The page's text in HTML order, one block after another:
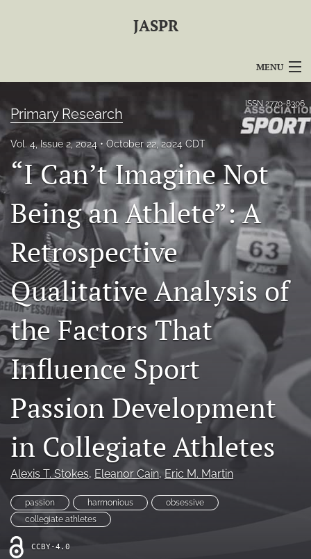
JASPR
MENU
For Authors
Editorial Board
About
Issues
For Reviewers
Journal Policies
search
LinkedIn
(opens
in
a
new
tab)
RSS
(opens
a
with
a
link
feed)
ISSN 2770-8306
Primary Research
Vol. 4, Issue 2, 2024 October 22, 2024 CDT
“I Can’t Imagine Not
Being an Athlete”: A
Retrospective
Qualitative Analysis of
the Factors That
Influence Sport
Passion Development
in Collegiate Athletes
Alexis T. Stokes, Eleanor Cain, Eric M. Martin
passion harmonious
obsessive
collegiate athletes
CCBY-4.0